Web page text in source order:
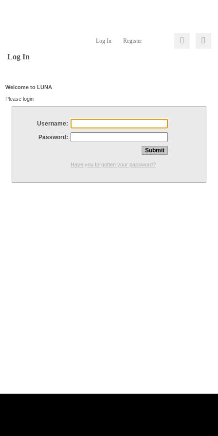
Log In Register
Log In
Welcome to LUNA
Please login
Username:
Password:
Have you forgotten your password?